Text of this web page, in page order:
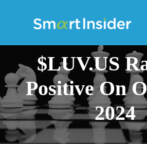
$LUV.US
Positive On
2024